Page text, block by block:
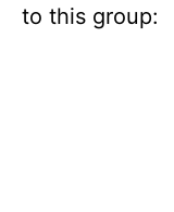
to this group: